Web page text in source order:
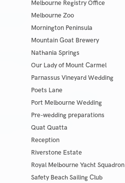
Melbourne Registry Office
Melbourne Zoo
Mornington Peninsula
Mountain Goat Brewery
Nathania Springs
Our Lady of Mount Carmel
Parnassus Vineyard Wedding
Poets Lane
Port Melbourne Wedding
Pre-wedding preparations
Quat Quatta
Reception
Riverstone Estate
Royal Melbourne Yacht Squadron
Safety Beach Sailing Club